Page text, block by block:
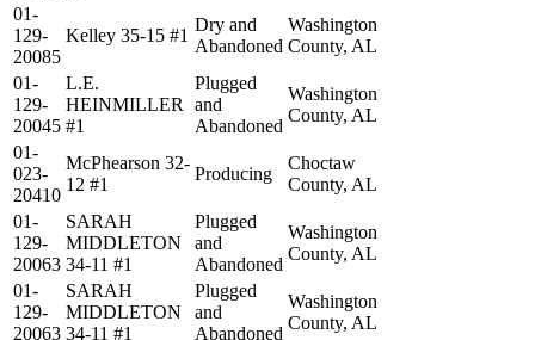
01-
129-
20085
Kelley 35-15 #1
Dry and
Abandoned
Washington
County, AL
01-
129-
20045
L.E.
HEINMILLER
#1
Plugged
and
Abandoned
Washington
County, AL
01-
023-
20410
McPhearson 32-
12 #1
Producing
Choctaw
County, AL
01-
129-
20063
SARAH
MIDDLETON
34-11 #1
Plugged
and
Abandoned
Washington
County, AL
01-
129-
20063
SARAH
MIDDLETON
34-11 #1
Plugged
and
Abandoned
Washington
County, AL